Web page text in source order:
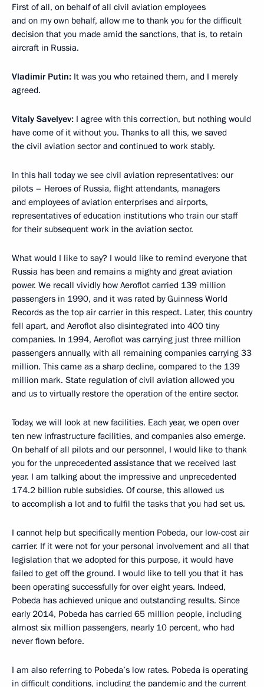
First of all, on behalf of all civil aviation employees
and on my own behalf, allow me to thank you for the difficult
decision that you made amid the sanctions, that is, to retain
aircraft in Russia.
Vladimir Putin: It was you who retained them, and I merely
agreed.
Vitaly Savelyev: I agree with this correction, but nothing would
have come of it without you. Thanks to all this, we saved
the civil aviation sector and continued to work stably.
In this hall today we see civil aviation representatives: our
pilots – Heroes of Russia, flight attendants, managers
and employees of aviation enterprises and airports,
representatives of education institutions who train our staff
for their subsequent work in the aviation sector.
What would I like to say? I would like to remind everyone that
Russia has been and remains a mighty and great aviation
power. We recall vividly how Aeroflot carried 139 million
passengers in 1990, and it was rated by Guinness World
Records as the top air carrier in this respect. Later, this country
fell apart, and Aeroflot also disintegrated into 400 tiny
companies. In 1994, Aeroflot was carrying just three million
passengers annually, with all remaining companies carrying 33
million. This came as a sharp decline, compared to the 139
million mark. State regulation of civil aviation allowed you
and us to virtually restore the operation of the entire sector.
Today, we will look at new facilities. Each year, we open over
ten new infrastructure facilities, and companies also emerge.
On behalf of all pilots and our personnel, I would like to thank
you for the unprecedented assistance that we received last
year. I am talking about the impressive and unprecedented
174.2 billion ruble subsidies. Of course, this allowed us
to accomplish a lot and to fulfil the tasks that you had set us.
I cannot help but specifically mention Pobeda, our low-cost air
carrier. If it were not for your personal involvement and all that
legislation that we adopted for this purpose, it would have
failed to get off the ground. I would like to tell you that it has
been operating successfully for over eight years. Indeed,
Pobeda has achieved unique and outstanding results. Since
early 2014, Pobeda has carried 65 million people, including
almost six million passengers, nearly 10 percent, who had
never flown before.
I am also referring to Pobeda’s low rates. Pobeda is operating
in difficult conditions, including the pandemic and the current